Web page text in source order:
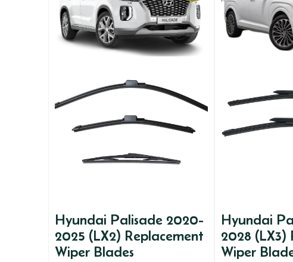
Hyundai Palisade 2020-
2025 (LX2) Replacement
Wiper Blades
Hyundai
2028 (LX3)
Wiper